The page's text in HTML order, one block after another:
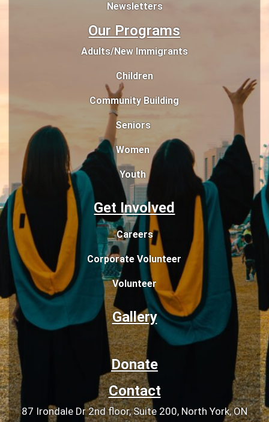
Newsletters
Our Programs
Adults/New Immigrants
Children
Community Building
Seniors
Women
Youth
Get Involved
Careers
Corporate Volunteer
Volunteer
Gallery
Donate
Contact
87 Irondale Dr 2nd floor, Suite 200, North York, ON